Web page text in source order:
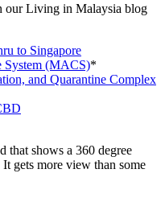
our Living in Malaysia blog
to Singapore
System (MACS)*
and Quarantine Complex
that shows a 360 degree
gets more view than some